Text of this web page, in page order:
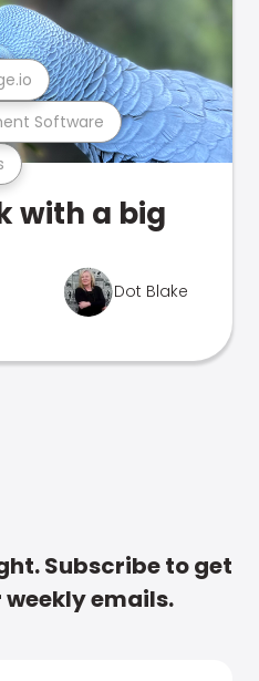
Software
with a big
Dot Blake
Subscribe to get
emails.